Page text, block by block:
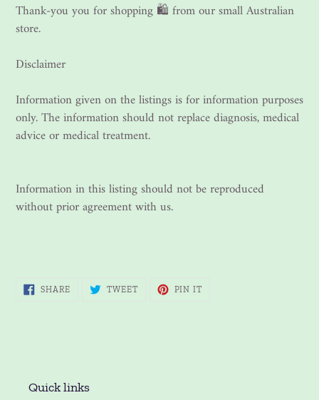
Thank-you you for shopping 🛍 from our small Australian
store.
Disclaimer
Information given on the listings is for information purposes
only. The information should not replace diagnosis, medical
advice or medical treatment.
Information in this listing should not be reproduced
without prior agreement with us.
SHARESHARE
TWEETTWEET
PIN IT
Quick links